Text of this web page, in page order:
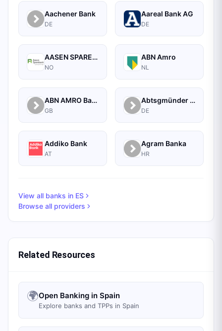
Aachener Bank
DE
Aareal Bank AG
DE
AASEN SPAREBANK
NO
ABN Amro
NL
ABN AMRO Bank Commercial
GB
Abtsgmünder Bank
DE
Addiko Bank
AT
Agram Banka
HR
View all banks in ES
Browse all providers
Related Resources
🌍Open Banking in Spain
Explore banks and TPPs in Spain